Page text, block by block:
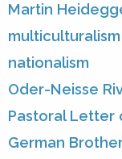
Martin
multiculturalism
nationalism
Oder-Neisse
Pastoral Letter
German